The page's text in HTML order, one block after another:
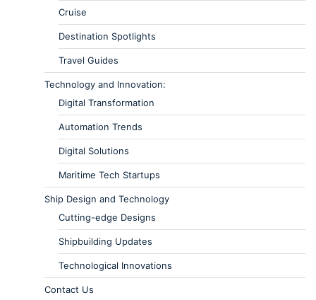
Cruise
Destination Spotlights
Travel Guides
Technology and Innovation:
Digital Transformation
Automation Trends
Digital Solutions
Maritime Tech Startups
Ship Design and Technology
Cutting-edge Designs
Shipbuilding Updates
Technological Innovations
Contact Us